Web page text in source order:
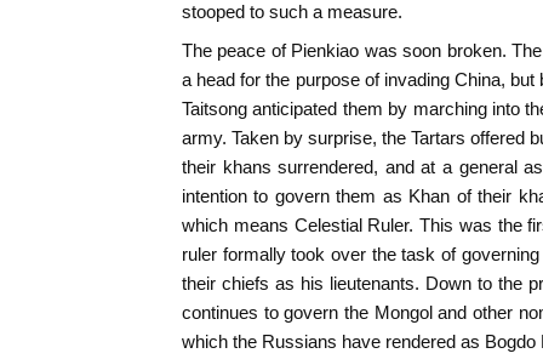
stooped to such a measure.
The peace of Pienkiao was soon broken.
a head for the purpose of invading China,
Taitsong anticipated them by marching into
army. Taken by surprise, the Tartars offered
their khans surrendered, and at a general
intention to govern them as Khan of their
which means Celestial Ruler. This was the
ruler formally took over the task of
their chiefs as his lieutenants. Down to the
continues to govern the Mongol and other
which the Russians have rendered as